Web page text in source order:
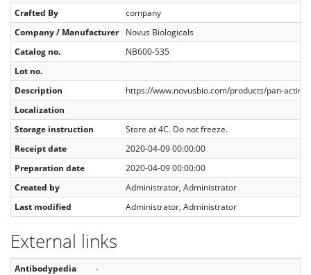
Crafted By
company
Company / Manufacturer
Novus Biologicals
Catalog no.
NB600-535
Lot no.
Description
https://www.novusbio.com/products/pan-actin-
Localization
Storage instruction
Store at 4C. Do not freeze.
Receipt date
2020-04-09 00:00:00
Preparation date
2020-04-09 00:00:00
Created by
Administrator, Administrator
Last modified
Administrator, Administrator
External links
Antibodypedia
-